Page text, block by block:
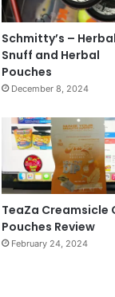
Schmitty’s – Herbal
Snuff and Herbal
Pouches
December 8, 2024
TeaZa Creamsicle
Pouches Review
February 24, 2024